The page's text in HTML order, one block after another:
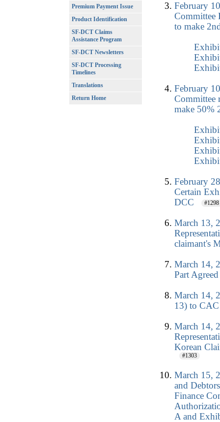
Premium Payment Issue
Product Identification
SF-DCT Claims
Assistance Program
SF-DCT Newsletters
SF-DCT Processing
Timelines
Translations
Return Home
February
Committee
to make
February
Committee
make 50%
February
Certain
DCC
#1298
March 13,
claimant's
March 14,
Part
March 14,
13) to
March 14,
Korean
#1303
March 15,
and
Finance
A and